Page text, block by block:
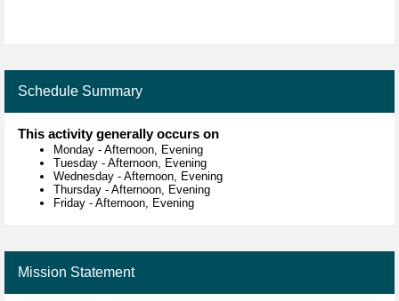
Schedule Summary
This activity generally occurs on
Monday - Afternoon, Evening
Tuesday - Afternoon, Evening
Wednesday - Afternoon, Evening
Thursday - Afternoon, Evening
Friday - Afternoon, Evening
Mission Statement